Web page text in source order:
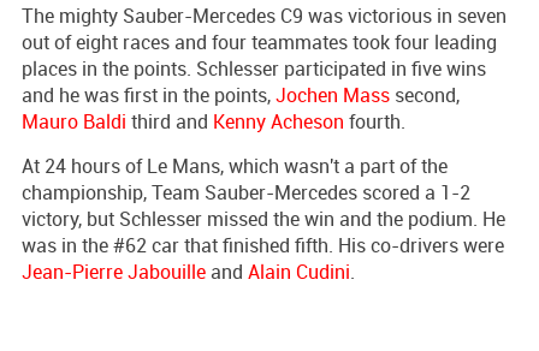
The mighty Sauber-Mercedes C9 was victorious in seven
out of eight races and four teammates took four leading
places in the points. Schlesser participated in five wins
and he was first in the points,Jochen Mass second,
Mauro Baldi third and Kenny Acheson fourth.
At 24 hours of Le Mans, which wasn't a part of the
championship, Team Sauber-Mercedes scored a 1-2
victory, but Schlesser missed the win and the podium. He
was in the #62 car that finished fifth. His co-drivers were
Jean-Pierre Jabouille and Alain Cudini.